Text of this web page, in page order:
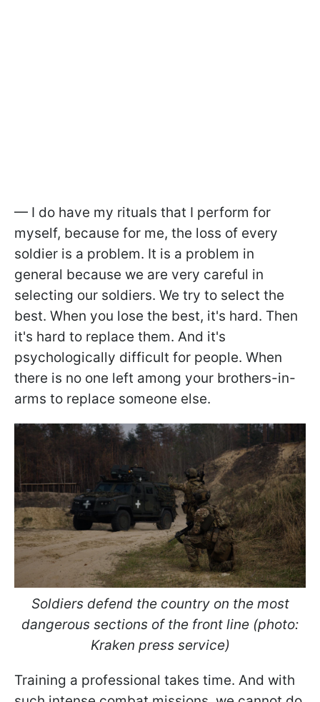
— I do have my rituals that I perform for
myself, because for me, the loss of every
soldier is a problem. It is a problem in
general because we are very careful in
selecting our soldiers. We try to select the
best. When you lose the best, it's hard. Then
it's hard to replace them. And it's
psychologically difficult for people. When
there is no one left among your brothers-in-
arms to replace someone else.
Soldiers defend the country on the most
dangerous sections of the front line (photo:
Kraken press service)
Training a professional takes time. And with